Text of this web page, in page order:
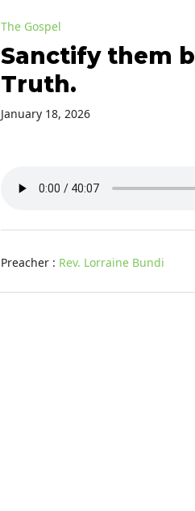
The Gospel
Sanctify them
Truth.
January 18, 2026
Preacher : Rev. Lorraine Bundi